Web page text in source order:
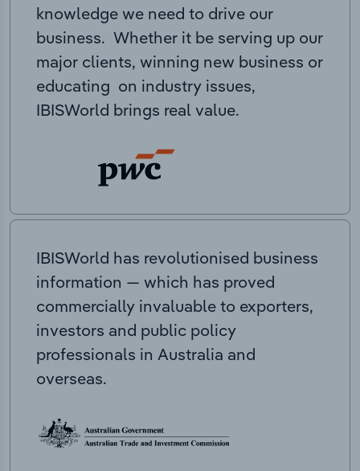
knowledge we need to drive our
business. Whether it be serving up our
major clients, winning new business or
educating on industry issues,
IBISWorld brings real value.
IBISWorld has revolutionised business
information — which has proved
commercially invaluable to exporters,
investors and public policy
professionals in Australia and
overseas.